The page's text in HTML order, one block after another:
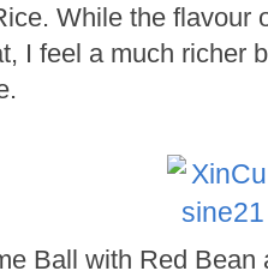
While the flavour
I feel a much richer
Ball with Red